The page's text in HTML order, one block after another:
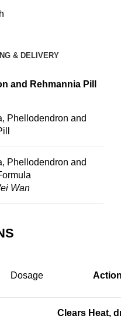
& DELIVERY
and Rehmannia Pill
Phellodendron and
Phellodendron and
Wan
Dosage
Clears Heat,